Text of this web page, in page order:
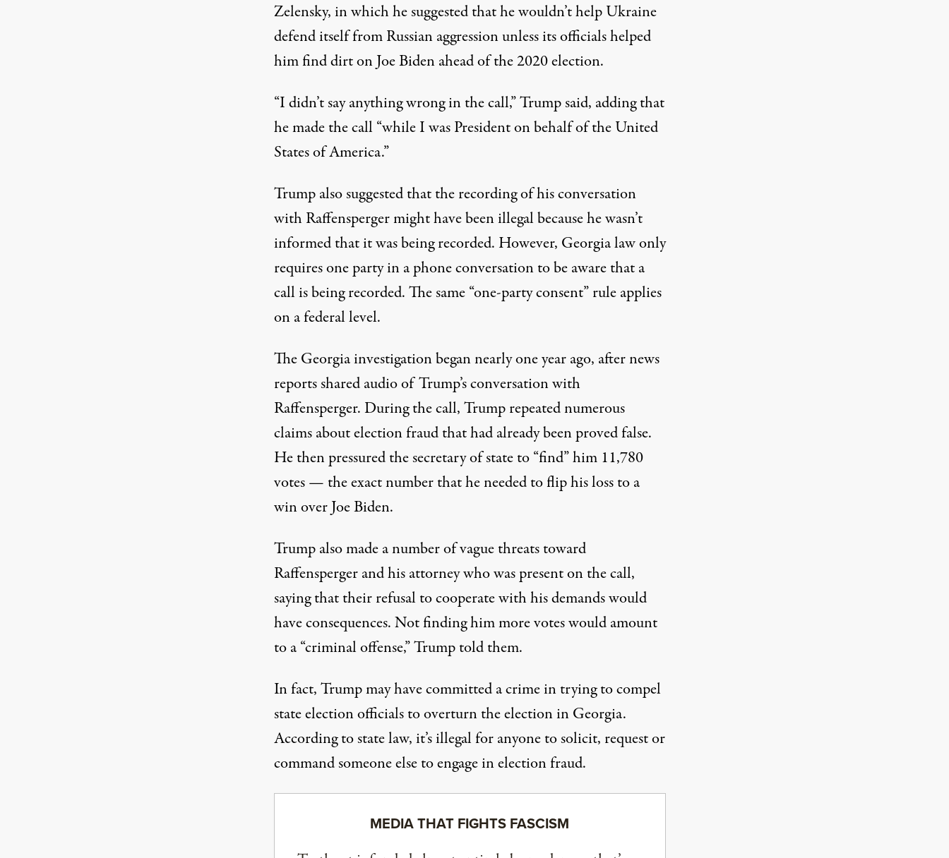
Zelensky, in which he suggested that he wouldn’t help Ukraine
defend itself from Russian aggressionunless its officials helped
him find dirt on Joe Biden ahead of the 2020 election.
“I didn’t say anything wrong in the call,” Trump said, adding that
he made the call “while I was President on behalf of the United
States of America.”
Trump also suggested that the recording of his conversation
with Raffensperger might have been illegal because he wasn’t
informed that it was being recorded. However, Georgia law only
requires one party in a phone conversation to be awarethat a
call is being recorded.The same “one-party consent” rule applies
on a federal level.
The Georgia investigation began nearly one year ago, after news
reports shared audio of Trump’s conversation with
Raffensperger. During the call,Trump repeated numerous
claims about election fraud that had already been proved false.
He then pressured the secretary of state to “find” him 11,780
votes — the exact number that he needed to flip his loss to a
win over Joe Biden.
Trump also made a number of vague threats toward
Raffensperger and his attorney who was present on the call,
saying that their refusal to cooperate with his demands would
have consequences. Not finding him more votes would amount
to a “criminal offense,” Trump told them.
In fact, Trump may have committed a crime in trying to compel
state election officials to overturn the election in Georgia.
According to state law, it’s illegal for anyone to solicit, request or
command someone else to engage in election fraud.
MEDIA THAT FIGHTS FASCISM